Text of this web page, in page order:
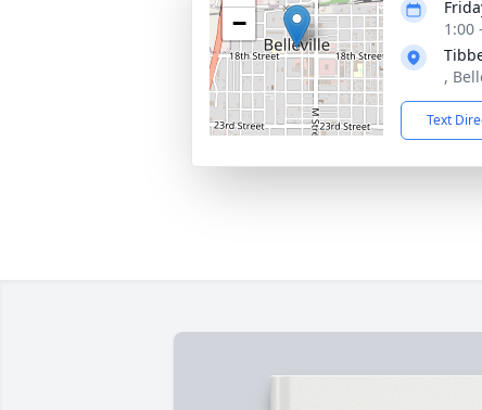
−
1:00
,
Text